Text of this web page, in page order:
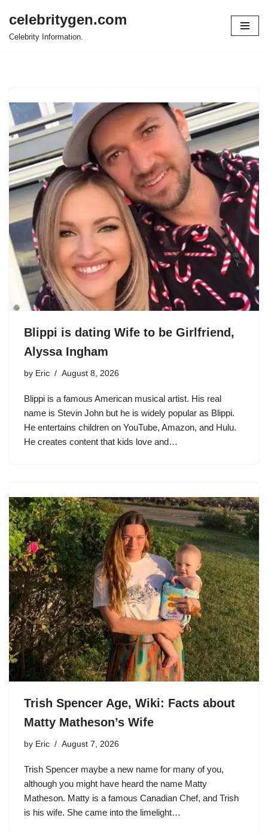
Skip
celebritygen.com
Celebrity Information.
Blippi is dating Wife to be Girlfriend,
Alyssa Ingham
by Eric August 8, 2026
Blippi is a famous American musical artist. His real
name is Stevin John but he is widely popular as Blippi.
He entertains children on YouTube, Amazon, and Hulu.
He creates content that kids love and…
Trish Spencer Age, Wiki: Facts about
Matty Matheson’s Wife
by Eric August 7, 2026
Trish Spencer maybe a new name for many of you,
although you might have heard the name Matty
Matheson. Matty is a famous Canadian Chef, and Trish
is his wife. She came into the limelight…